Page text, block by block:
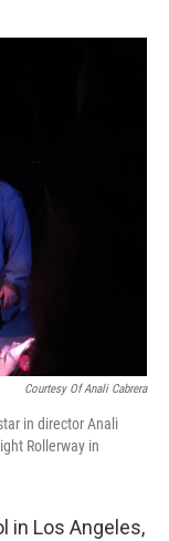
Courtesy Of Anali Cabrera
in director Anali
Rollerway in
in Los Angeles,